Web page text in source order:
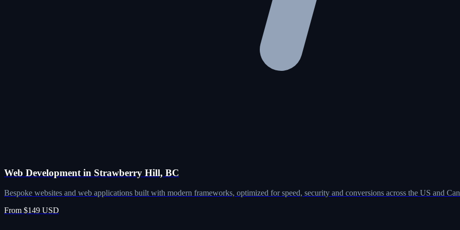
Web Development in Strawberry Hill, BC
Bespoke websites and web applications built with modern frameworks, optimized for speed, security and conversions across the US and
From $149 USD